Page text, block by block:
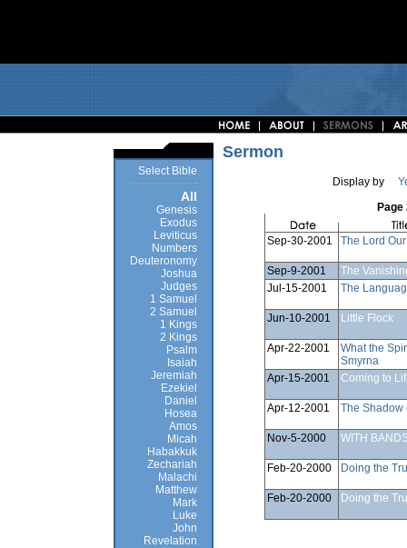
Select Bible
All
Genesis
Exodus
Leviticus
Numbers
Deuteronomy
Joshua
Judges
1 Samuel
2 Samuel
1 Kings
2 Kings
Psalm
Isaiah
Jeremiah
Ezekiel
Daniel
Hosea
Amos
Micah
Habakkuk
Zechariah
Malachi
Matthew
Mark
Luke
John
Revelation
Sermon
Display by
Page
Sep-30-2001 The Lord
Sep-9-2001
The
Jul-15-2001
The
Jun-10-2001 Little Flock
Apr-22-2001
What the
Smyrna
Apr-15-2001
Coming to
Apr-12-2001 The Shadow
Nov-5-2000 WITH
Feb-20-2000 Doing the
Feb-20-2000 Doing the